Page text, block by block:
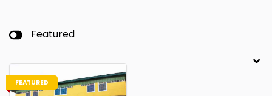
Featured
FEATURED